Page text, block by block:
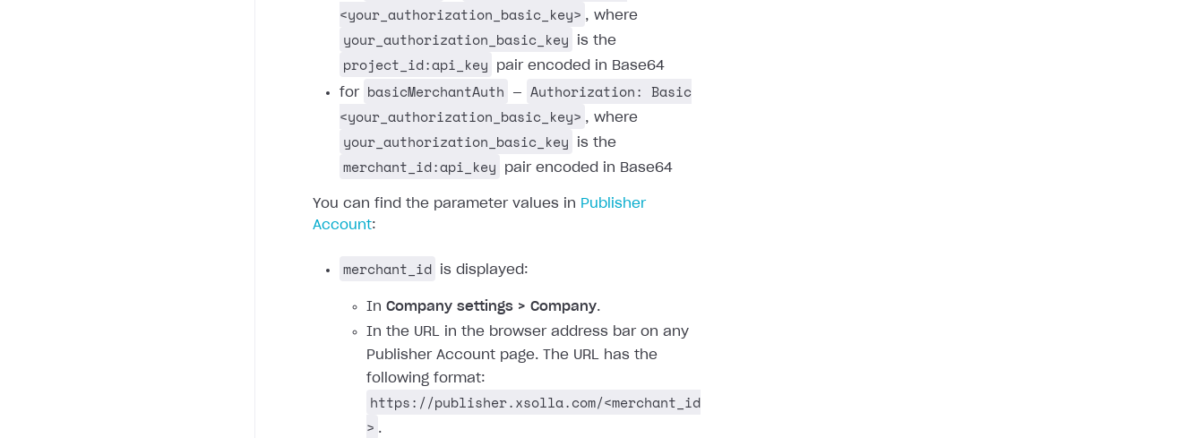
<your_authorization_basic_key> , where
your_authorization_basic_key is the
project_id:api_key
pair encoded in Base64
for basicMerchantAuth —
Authorization: Basic
<your_authorization_basic_key> , where
your_authorization_basic_key is the
merchant_id:api_key pair encoded in Base64
You can find the parameter values in Publisher
Account:
merchant_id is displayed:
In Company settings > Company.
In the URL in the browser address bar on any
Publisher Account page. The URL has the
following format:
https://publisher.xsolla.com/<merchant_id
> .